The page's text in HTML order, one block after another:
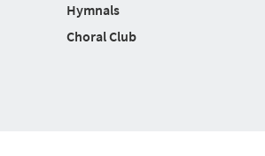
Hymnals
Choral Club